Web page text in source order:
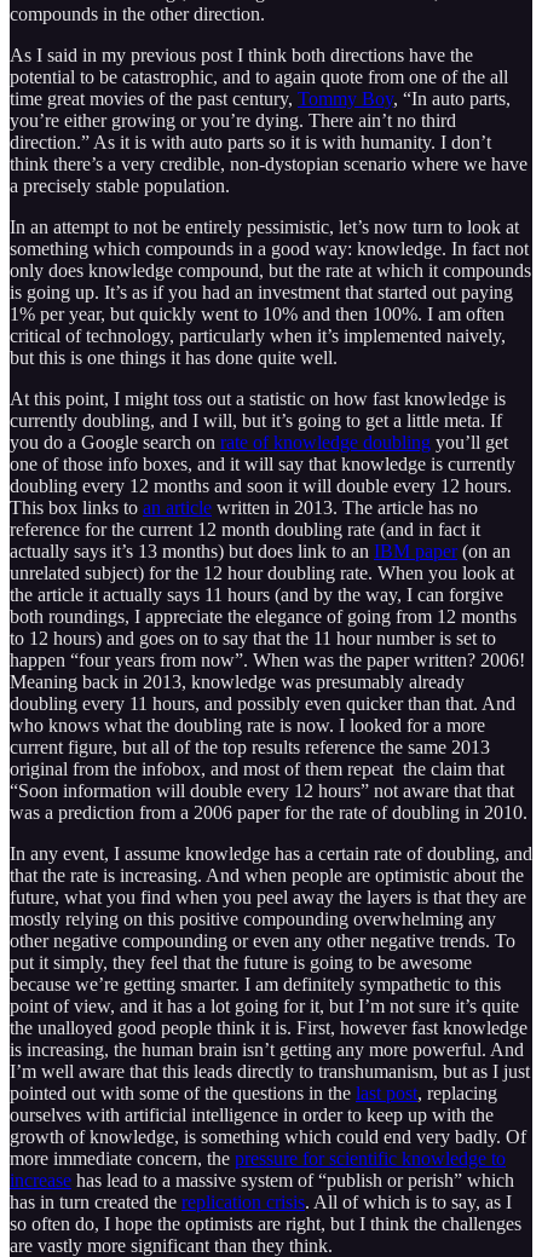
compounds in the other direction.
As I said in my previous post I think both directions have the
potential to be catastrophic, and to again quote from one of the all
time great movies of the past century, Tommy Boy, “In auto parts,
you’re either growing or you’re dying. There ain’t no third
direction.” As it is with auto parts so it is with humanity. I don’t
think there’s a very credible, non-dystopian scenario where we have
a precisely stable population.
In an attempt to not be entirely pessimistic, let’s now turn to look at
something which compounds in a good way: knowledge. In fact not
only does knowledge compound, but the rate at which it compounds
is going up. It’s as if you had an investment that started out paying
1% per year, but quickly went to 10% and then 100%. I am often
critical of technology, particularly when it’s implemented naively,
but this is one things it has done quite well.
At this point, I might toss out a statistic on how fast knowledge is
currently doubling, and I will, but it’s going to get a little meta. If
you do a Google search on rate of knowledge doubling you’ll get
one of those info boxes, and it will say that knowledge is currently
doubling every 12 months and soon it will double every 12 hours.
This box links to an article written in 2013. The article has no
reference for the current 12 month doubling rate (and in fact it
actually says it’s 13 months) but does link to an IBM paper(on an
unrelated subject) for the 12 hour doubling rate. When you look at
the article it actually says 11 hours (and by the way, I can forgive
both roundings, I appreciate the elegance of going from 12 months
to 12 hours) and goes on to say that the 11 hour number is set to
happen “four years from now”. When was the paper written? 2006!
Meaning back in 2013, knowledge was presumably already
doubling every 11 hours, and possibly even quicker than that. And
who knows what the doubling rate is now. I looked for a more
current figure, but all of the top results reference the same 2013
original from the infobox, and most of them repeat the claim that
“Soon information will double every 12 hours” not aware that that
was a prediction from a 2006 paper for the rate of doubling in 2010.
In any event, I assume knowledge has a certain rate of doubling, and
that the rate is increasing. And when people are optimistic about the
future, what you find when you peel away the layers is that they are
mostly relying on this positive compounding overwhelming any
other negative compounding or even any other negative trends. To
put it simply, they feel that the future is going to be awesome
because we’re getting smarter. I am definitely sympathetic to this
point of view, and it has a lot going for it, but I’m not sure it’s quite
the unalloyed good people think it is. First, however fast knowledge
is increasing, the human brain isn’t getting any more powerful. And
I’m well aware that this leads directly to transhumanism, but as I just
pointed out with some of the questions in the last post, replacing
ourselves with artificial intelligence in order to keep up with the
growth of knowledge, is something which could end very badly. Of
more immediate concern, the pressure for scientific knowledge to
increase has lead to a massive system of “publish or perish” which
has in turn created the replication crisis. All of which is to say, as I
so often do, I hope the optimists are right, but I think the challenges
are vastly more significant than they think.